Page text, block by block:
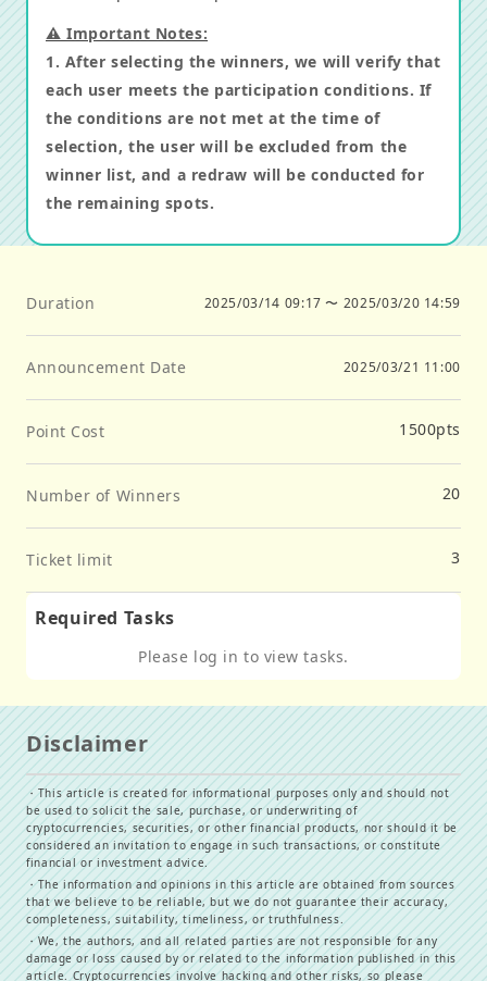
⚠️ Important Notes:
1. After selecting the winners, we will verify that
each user meets the participation conditions. If
the conditions are not met at the time of
selection, the user will be excluded from the
winner list, and a redraw will be conducted for
the remaining spots.
Duration 2025/03/14 09:17 〜 2025/03/20 14:59
Announcement Date 2025/03/21 11:00
Point Cost 1500pts
Number of Winners 20
Ticket limit 3
Required Tasks
Please log in to view tasks.
Disclaimer
・This article is created for informational purposes only and should not
be used to solicit the sale, purchase, or underwriting of
cryptocurrencies, securities, or other financial products, nor should it be
considered an invitation to engage in such transactions, or constitute
financial or investment advice.
・The information and opinions in this article are obtained from sources
that we believe to be reliable, but we do not guarantee their accuracy,
completeness, suitability, timeliness, or truthfulness.
・We, the authors, and all related parties are not responsible for any
damage or loss caused by or related to the information published in this
article. Cryptocurrencies involve hacking and other risks, so please